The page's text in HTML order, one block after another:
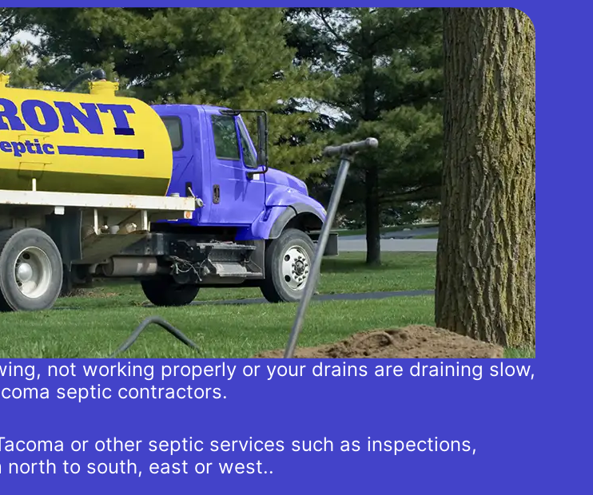
not working properly or your drains are draining slow,
septic contractors.
or other septic services such as inspections,
to south, east or west..